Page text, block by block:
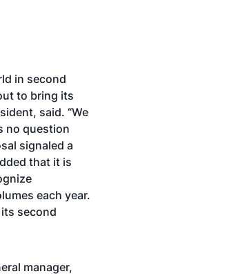
in second
to bring its
said. “We
no question
signaled a
that it is
each year.
second
manager,